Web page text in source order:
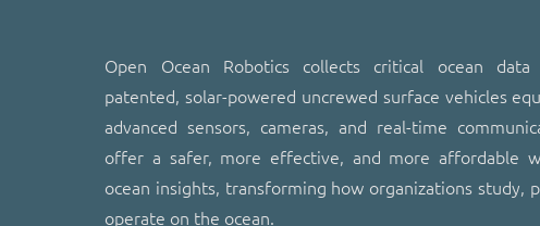
​​Open Ocean Robotics collects critical ocean
patented, solar-powered uncrewed surface vehicles
advanced sensors, cameras, and real-time
offer a safer, more effective, and more affordable
ocean insights, transforming how organizations study,
operate on the ocean.